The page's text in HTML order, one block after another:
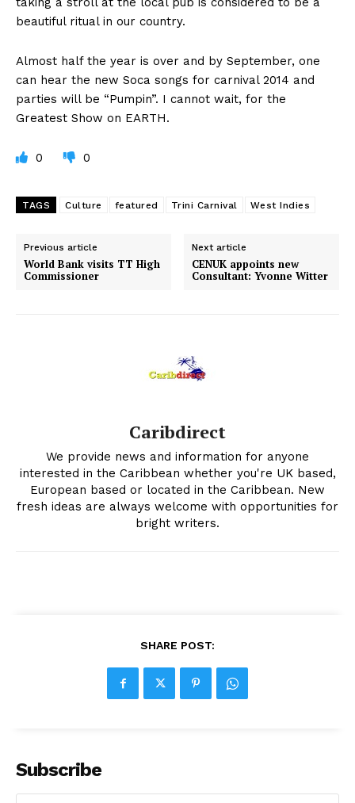
beautiful ritual in our country.
Almost half the year is over and by September, one
can hear the new Soca songs for carnival 2014 and
parties will be “Pumpin”. I cannot wait, for the
Greatest Show on EARTH.
0 0
TAGS Culture featured Trini Carnival West Indies
Previous article
World Bank visits TT High
Commissioner
Next article
CENUK appoints new
Consultant: Yvonne Witter
Caribdirect
We provide news and information for anyone
interested in the Caribbean whether you're UK based,
European based or located in the Caribbean. New
fresh ideas are always welcome with opportunities for
bright writers.
SHARE POST:
Subscribe